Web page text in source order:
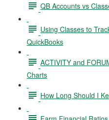
QB Accounts vs
Using Classes to
QuickBooks
ACTIVITY and
Charts
How Long Should I